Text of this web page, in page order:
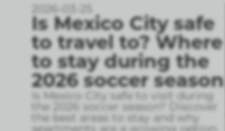
2026-03-25
Is Mexico City safe
to travel to? Where
to stay during the
2026 soccer season
Is Mexico City safe to visit during
the 2026 soccer season? Discover
the best areas to stay and why